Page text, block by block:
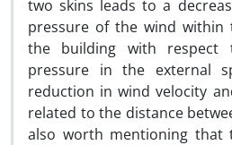
two skins leads to a
pressure of the wind within
the building with respect
pressure in the external
reduction in wind velocity
related to the distance
also worth mentioning that